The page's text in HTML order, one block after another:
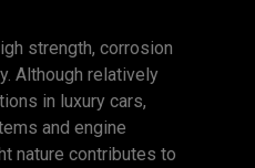
strength, corrosion
Although relatively
in luxury cars,
and engine
nature contributes to